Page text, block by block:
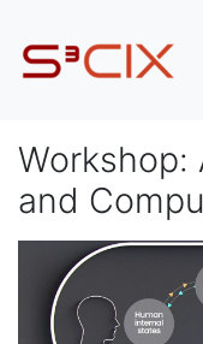
Workshop:
and